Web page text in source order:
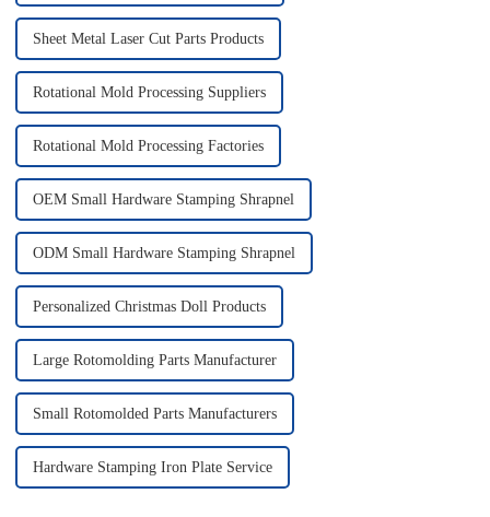
Sheet Metal Laser Cut Parts Products
Rotational Mold Processing Suppliers
Rotational Mold Processing Factories
OEM Small Hardware Stamping Shrapnel
ODM Small Hardware Stamping Shrapnel
Personalized Christmas Doll Products
Large Rotomolding Parts Manufacturer
Small Rotomolded Parts Manufacturers
Hardware Stamping Iron Plate Service